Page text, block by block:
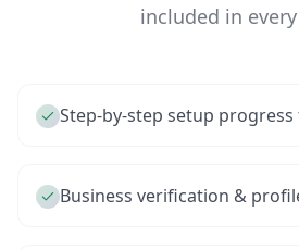
included in
Step-by-step setup
Business verification &